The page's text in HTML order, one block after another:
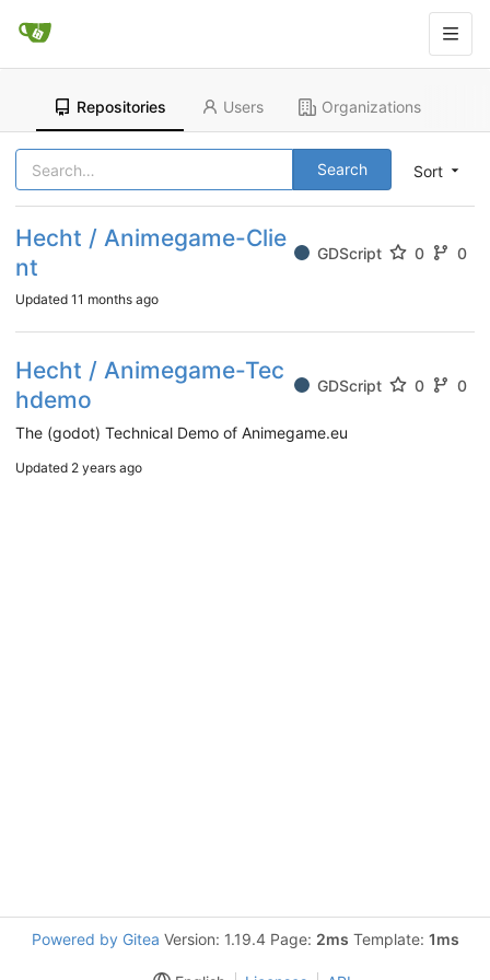
Repositories Users Organizations
Sort
Search
Hecht / Animegame-Clie
nt
GDScript 0 0
Updated 11 months ago
Hecht / Animegame-Tec
hdemo
GDScript 0 0
The (godot) Technical Demo of Animegame.eu
Updated 2 years ago
Powered by Gitea Version: 1.19.4 Page: 2ms Template: 1ms